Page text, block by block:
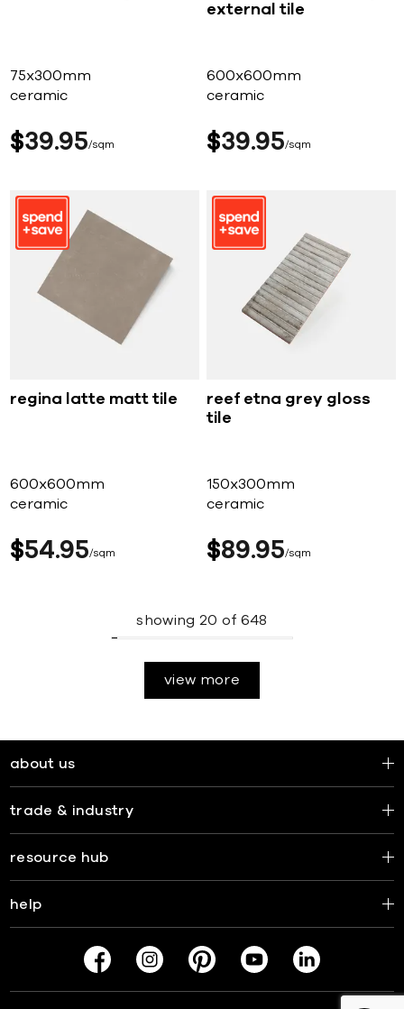
75x300mm
ceramic
$39 95 sqm
external tile
600x600mm
ceramic
$39 95 sqm
regina latte matt tile
600x600mm
ceramic
$54 95 sqm
reef etna grey gloss
tile
150x300mm
ceramic
$89 95 sqm
showing 20 of 648
view more
about us
trade & industry
resource hub
help